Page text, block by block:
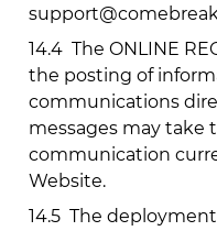
14.4 The ONLINE
the posting of
communications
messages may take
communication
Website.
14.5 The deployment